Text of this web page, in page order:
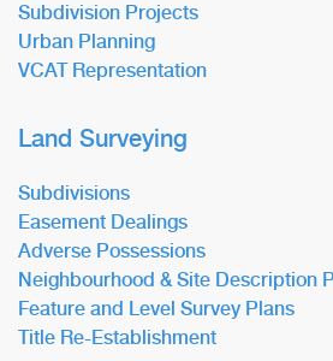
Subdivision Projects
Urban Planning
VCAT Representation
Land Surveying
Subdivisions
Easement Dealings
Adverse Possessions
Neighbourhood & Site Description
Feature and Level Survey Plans
Title Re-Establishment